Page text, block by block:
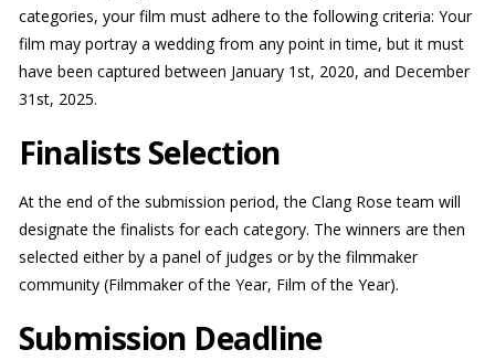
categories, your film must adhere to the following criteria: Your
film may portray a wedding from any point in time, but it must
have been captured between January 1st, 2020, and December
31st, 2025.
Finalists Selection
At the end of the submission period, the Clang Rose team will
designate the finalists for each category. The winners are then
selected either by a panel of judges or by the filmmaker
community (Filmmaker of the Year, Film of the Year).
Submission Deadline